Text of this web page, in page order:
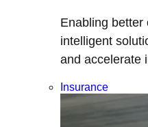
Enabling better
intelligent
and accelerate
Insurance